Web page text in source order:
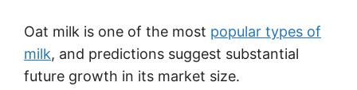
Oat milk is one of the most popular types of
milk, and predictions suggest substantial
future growth in its market size.